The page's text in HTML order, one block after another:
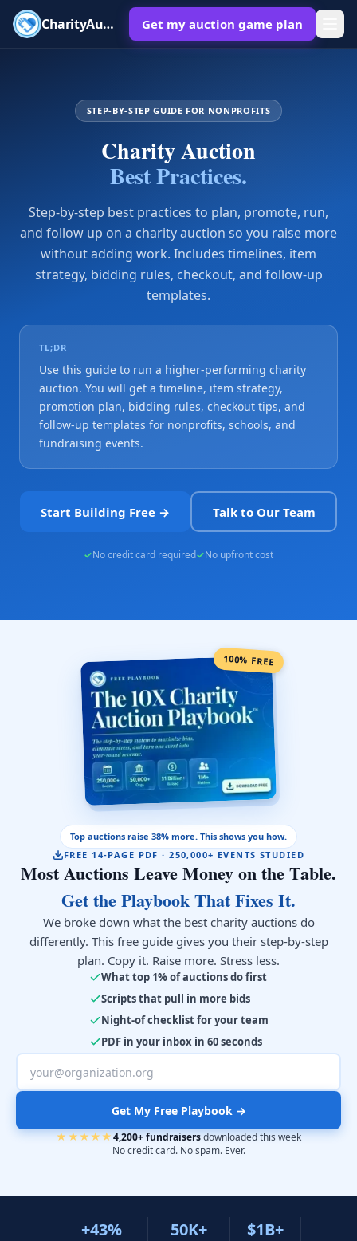
CharityAuctions Get my auction game plan
STEP-BY-STEP GUIDE FOR NONPROFITS
Charity Auction
Best Practices.
Step-by-step best practices to plan, promote, run,
and follow up on a charity auction so you raise more
without adding work. Includes timelines, item
strategy, bidding rules, checkout, and follow-up
templates.
TL;DR
Use this guide to run a higher-performing charity
auction. You will get a timeline, item strategy,
promotion plan, bidding rules, checkout tips, and
follow-up templates for nonprofits, schools, and
fundraising events.
Start Building Free → Talk to Our Team
No credit card required No upfront cost
100% FREE
Top auctions raise 38% more. This shows you how.
FREE 14-PAGE PDF · 250,000+ EVENTS STUDIED
Most Auctions Leave Money on the Table.
Get the Playbook That Fixes It.
We broke down what the best charity auctions do
differently. This free guide gives you their step-by-step
plan. Copy it. Raise more. Stress less.
What top 1% of auctions do first
Scripts that pull in more bids
Night-of checklist for your team
PDF in your inbox in 60 seconds
Get My Free Playbook →
★★★★★4,200+ fundraisersdownloaded this week
No credit card. No spam. Ever.
+43% 50K+ $1B+